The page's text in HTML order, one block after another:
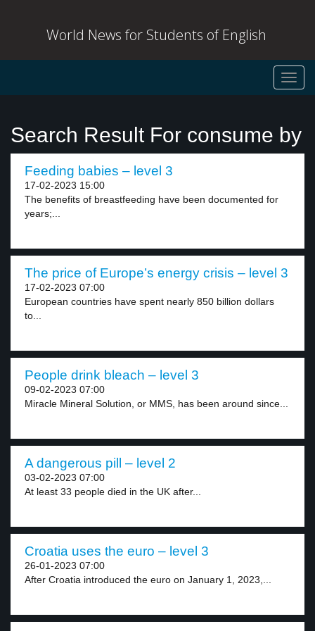
World News for Students of English
Search Result For consume by
Feeding babies – level 3
17-02-2023 15:00
The benefits of breastfeeding have been documented for
years;...
The price of Europe’s energy crisis – level 3
17-02-2023 07:00
European countries have spent nearly 850 billion dollars
to...
People drink bleach – level 3
09-02-2023 07:00
Miracle Mineral Solution, or MMS, has been around since...
A dangerous pill – level 2
03-02-2023 07:00
At least 33 people died in the UK after...
Croatia uses the euro – level 3
26-01-2023 07:00
After Croatia introduced the euro on January 1, 2023,...